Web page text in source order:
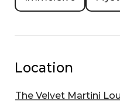
Location
The Velvet Martini